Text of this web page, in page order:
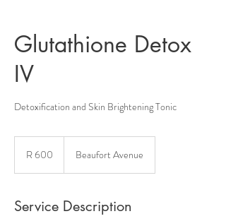
Glutathione Detox
IV
Detoxification and Skin Brightening Tonic
AfricanR 600 Beaufort Avenue
Service Description